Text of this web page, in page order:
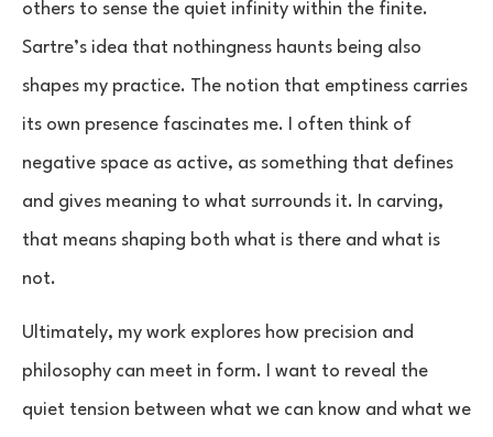
others to sense the quiet infinity within the finite.
Sartre’s idea that nothingness haunts being also
shapes my practice. The notion that emptiness carries
its own presence fascinates me. I often think of
negative space as active, as something that defines
and gives meaning to what surrounds it. In carving,
that means shaping both what is there and what is
not.
Ultimately, my work explores how precision and
philosophy can meet in form. I want to reveal the
quiet tension between what we can know and what we